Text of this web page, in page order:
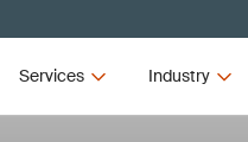
Services Industry